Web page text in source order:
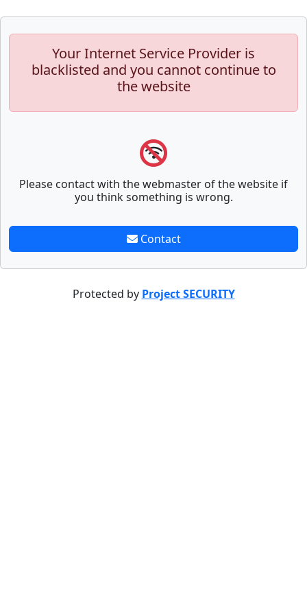
Your Internet Service Provider is
blacklisted and you cannot continue to
the website
Please contact with the webmaster of the website if
you think something is wrong.
Contact
Protected by Project SECURITY